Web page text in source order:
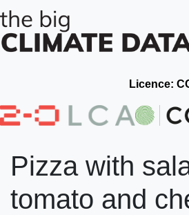
Licence:
Pizza with
tomato and